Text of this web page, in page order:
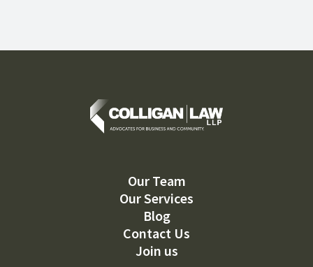
Our Team
Our Services
Blog
Contact Us
Join us